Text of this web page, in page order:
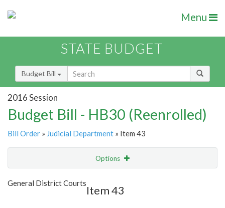
Menu
STATE BUDGET
Budget Bill
2016 Session
Budget Bill - HB30 (Reenrolled)
Bill Order » Judicial Department » Item 43
Options
Show Highlight
General District Courts
Item 43